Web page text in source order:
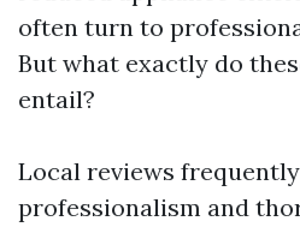
often turn to
But what exactly do
entail?
Local reviews
professionalism and